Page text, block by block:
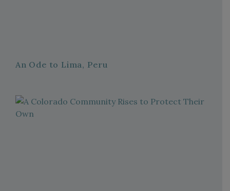
An Ode to Lima, Peru